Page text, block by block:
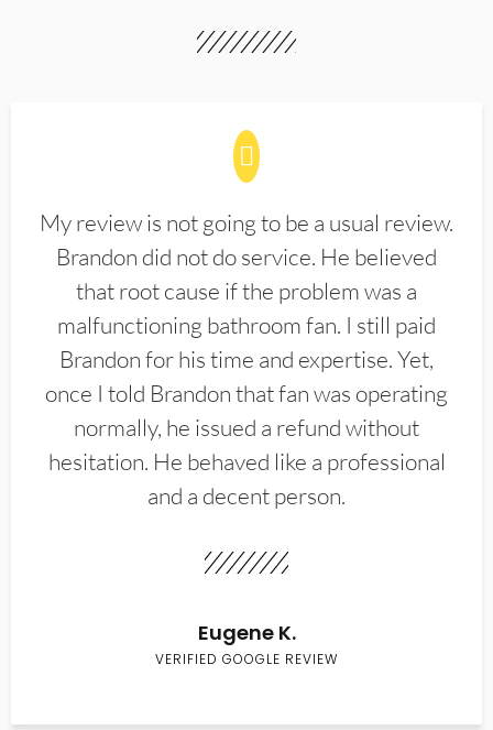
My review is not going to be a usual review.
Brandon did not do service. He believed
that root cause if the problem was a
malfunctioning bathroom fan. I still paid
Brandon for his time and expertise. Yet,
once I told Brandon that fan was operating
normally, he issued a refund without
hesitation. He behaved like a professional
and a decent person.
Eugene K.
VERIFIED GOOGLE REVIEW